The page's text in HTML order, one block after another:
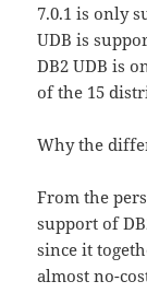
7.0.1 is only
UDB is
DB2 UDB is
of the 15
Why the
From the
support of
since it
almost no-